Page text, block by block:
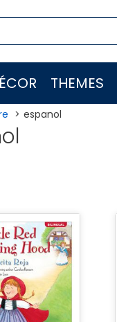
THEMES
espanol